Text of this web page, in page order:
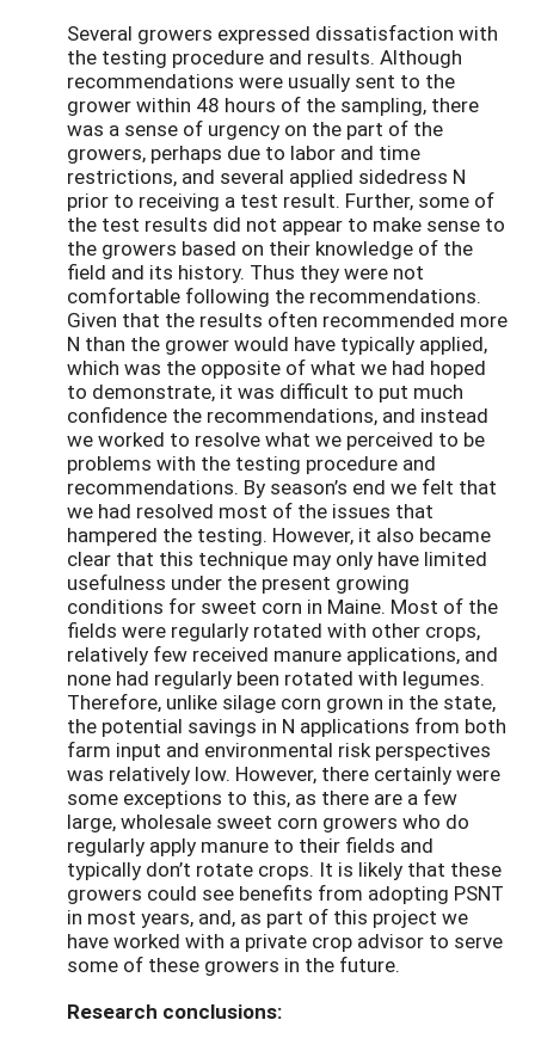
Several growers expressed dissatisfaction with
the testing procedure and results. Although
recommendations were usually sent to the
grower within 48 hours of the sampling, there
was a sense of urgency on the part of the
growers, perhaps due to labor and time
restrictions, and several applied sidedress N
prior to receiving a test result. Further, some of
the test results did not appear to make sense to
the growers based on their knowledge of the
field and its history. Thus they were not
comfortable following the recommendations.
Given that the results often recommended more
N than the grower would have typically applied,
which was the opposite of what we had hoped
to demonstrate, it was difficult to put much
confidence the recommendations, and instead
we worked to resolve what we perceived to be
problems with the testing procedure and
recommendations. By season’s end we felt that
we had resolved most of the issues that
hampered the testing. However, it also became
clear that this technique may only have limited
usefulness under the present growing
conditions for sweet corn in Maine. Most of the
fields were regularly rotated with other crops,
relatively few received manure applications, and
none had regularly been rotated with legumes.
Therefore, unlike silage corn grown in the state,
the potential savings in N applications from both
farm input and environmental risk perspectives
was relatively low. However, there certainly were
some exceptions to this, as there are a few
large, wholesale sweet corn growers who do
regularly apply manure to their fields and
typically don’t rotate crops. It is likely that these
growers could see benefits from adopting PSNT
in most years, and, as part of this project we
have worked with a private crop advisor to serve
some of these growers in the future.
Research conclusions: